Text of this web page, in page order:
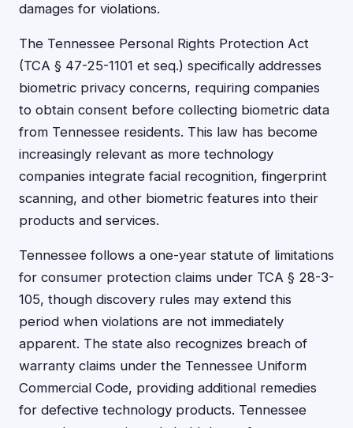
damages for violations.
The Tennessee Personal Rights Protection Act
(TCA § 47-25-1101 et seq.) specifically addresses
biometric privacy concerns, requiring companies
to obtain consent before collecting biometric data
from Tennessee residents. This law has become
increasingly relevant as more technology
companies integrate facial recognition, fingerprint
scanning, and other biometric features into their
products and services.
Tennessee follows a one-year statute of limitations
for consumer protection claims under TCA § 28-3-
105, though discovery rules may extend this
period when violations are not immediately
apparent. The state also recognizes breach of
warranty claims under the Tennessee Uniform
Commercial Code, providing additional remedies
for defective technology products. Tennessee